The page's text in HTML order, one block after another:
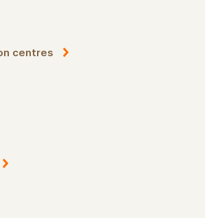
centres